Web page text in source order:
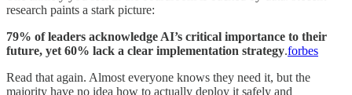
research paints a stark picture:
79% of leaders acknowledge AI’s critical importance to their
future, yet 60% lack a clear implementation strategy.forbes
Read that again. Almost everyone knows they need it, but the
majority have no idea how to actually deploy it safely and